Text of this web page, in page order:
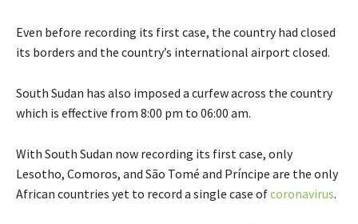
Even before recording its first case, the country had closed
its borders and the country’s international airport closed.
South Sudan has also imposed a curfew across the country
which is effective from 8:00 pm to 06:00 am.
With South Sudan now recording its first case, only
Lesotho, Comoros, and São Tomé and Príncipe are the only
African countries yet to record a single case ofcoronavirus.